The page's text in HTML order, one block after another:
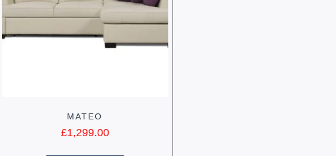
MATEO
£1,299.00